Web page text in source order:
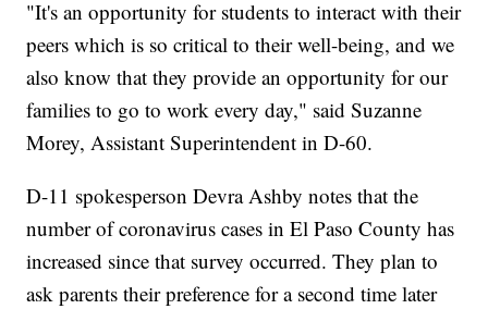
"It's an opportunity for students to interact with their
peers which is so critical to their well-being, and we
also know that they provide an opportunity for our
families to go to work every day," said Suzanne
Morey, Assistant Superintendent in D-60.
D-11 spokesperson Devra Ashby notes that the
number of coronavirus cases in El Paso County has
increased since that survey occurred. They plan to
ask parents their preference for a second time later